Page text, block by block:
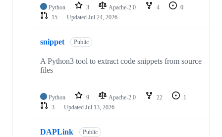
Python 3 Apache-2.0 4
0
15
Updated Jul 24, 2026
snippet Public
A Python3 tool to extract code snippets from source
files
Python 9 Apache-2.0 22
1
3
Updated Jul 13, 2026
DAPLink Public